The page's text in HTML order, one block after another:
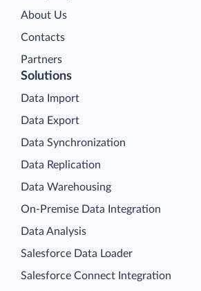
About Us
Contacts
Partners
Solutions
Data Import
Data Export
Data Synchronization
Data Replication
Data Warehousing
On-Premise Data Integration
Data Analysis
Salesforce Data Loader
Salesforce Connect Integration